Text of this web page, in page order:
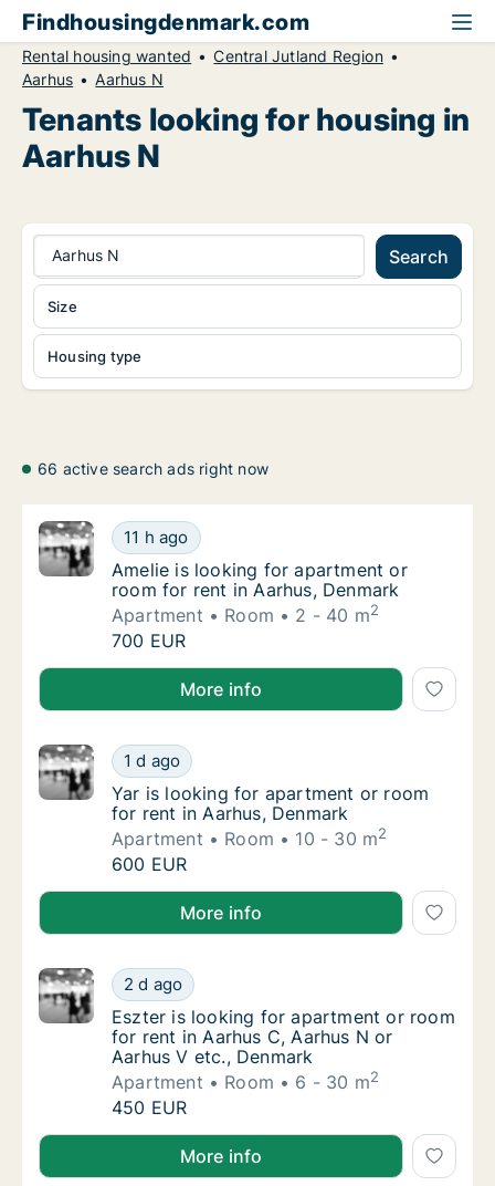
Findhousingdenmark.com
Rental housing wanted
Central Jutland Region
Aarhus
Aarhus N
Tenants looking for housing in
Aarhus N
Aarhus N Search
Housing type
Size
66 active search ads right now
Amelie is looking for apartment or room for
11 h ago
Amelie is looking for apartment or room for
Amelie is looking for apartment or
room for rent in Aarhus, Denmark
Apartment
Room 2 - 40 m2
Amelie is looking for apartment or room for
700 EUR
Amelie is looking for apartment or room for rent in
More info
Yar is looking for apartment or room for
1 d ago
Yar is looking for apartment or room for
Yar is looking for apartment or room
for rent in Aarhus, Denmark
Apartment
Room 10 - 30 m2
Yar is looking for apartment or room for
600 EUR
Yar is looking for apartment or room for rent in
More info
Eszter is looking for apartment or room for
2 d ago
Eszter is looking for apartment or room for
Eszter is looking for apartment or room
for rent in Aarhus C, Aarhus N or
Aarhus V etc., Denmark
Apartment
Room 6 - 30 m2
Eszter is looking for apartment or room for
450 EUR
Eszter is looking for apartment or room for rent in
More info